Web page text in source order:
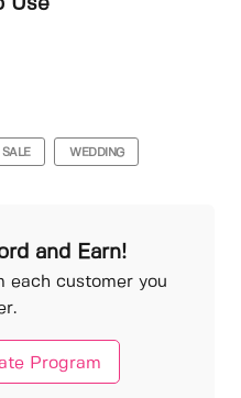
Use
SALE WEDDING
and Earn!
each customer you
Program